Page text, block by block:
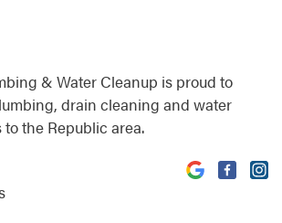
& Water Cleanup is proud to
drain cleaning and water
the Republic area.